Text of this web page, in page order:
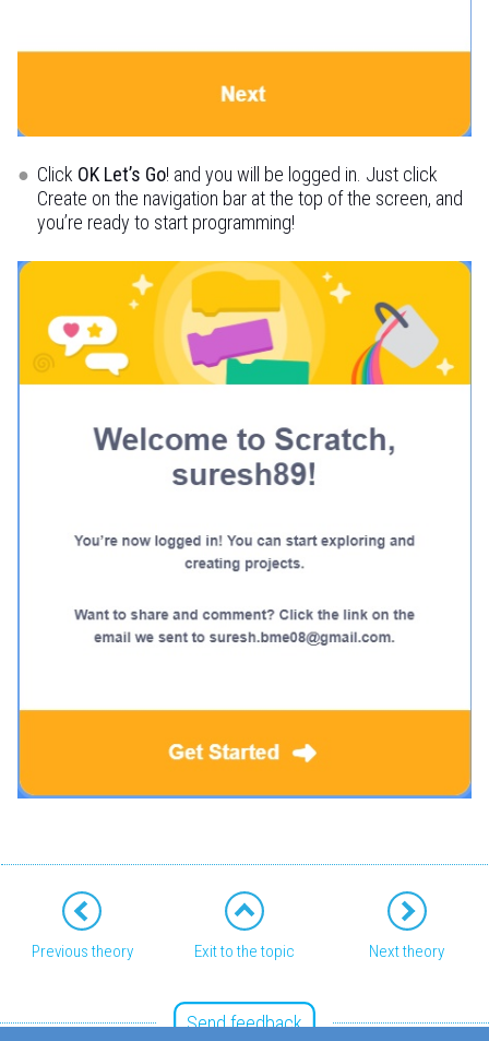
Click OK Let’s Go! and you will be logged in. Just click
Create on the navigation bar at the top of the screen, and
you’re ready to start programming!
Previous theory Exit to the topic Next theory
Send feedback